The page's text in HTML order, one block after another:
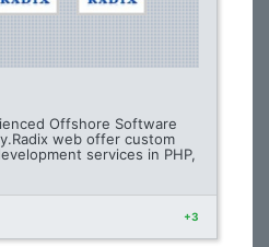
Offshore Software
web offer custom
services in PHP,
+3